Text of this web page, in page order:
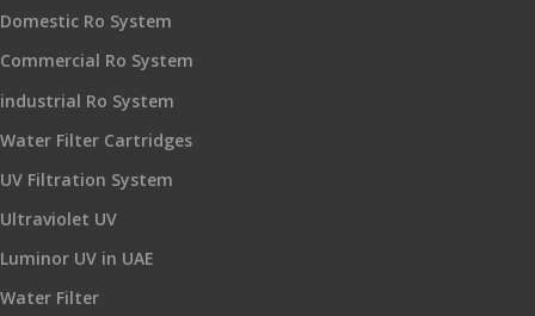
Domestic Ro System
Commercial Ro System
industrial Ro System
Water Filter Cartridges
UV Filtration System
Ultraviolet UV
Luminor UV in UAE
Water Filter